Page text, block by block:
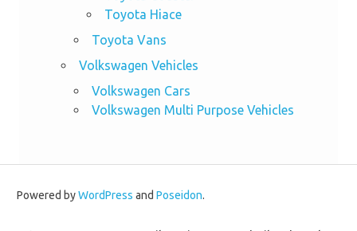
Toyota Hiace
Toyota Vans
Volkswagen Vehicles
Volkswagen Cars
Volkswagen Multi Purpose Vehicles
Powered byWordPress and Poseidon.